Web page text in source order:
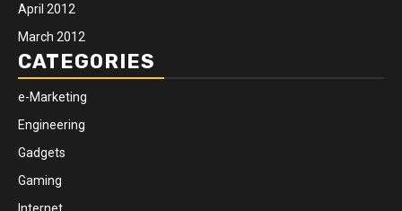
April 2012
March 2012
CATEGORIES
e-Marketing
Engineering
Gadgets
Gaming
Internet